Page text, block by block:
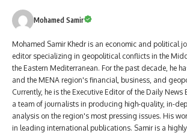
Mohamed Samir
Mohamed Samir Khedr is an economic and political
editor specializing in geopolitical conflicts in the
the Eastern Mediterranean. For the past decade, he
and the MENA region's financial, business, and
Currently, he is the Executive Editor of the Daily News
a team of journalists in producing high-quality, in-
analysis on the region's most pressing issues. His
in leading international publications. Samir is a